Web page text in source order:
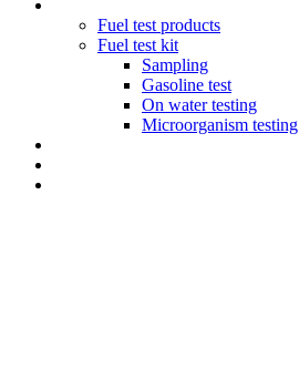
Fuel test products
Fuel test kit
Sampling
Gasoline test
On water testing
Microorganism testing